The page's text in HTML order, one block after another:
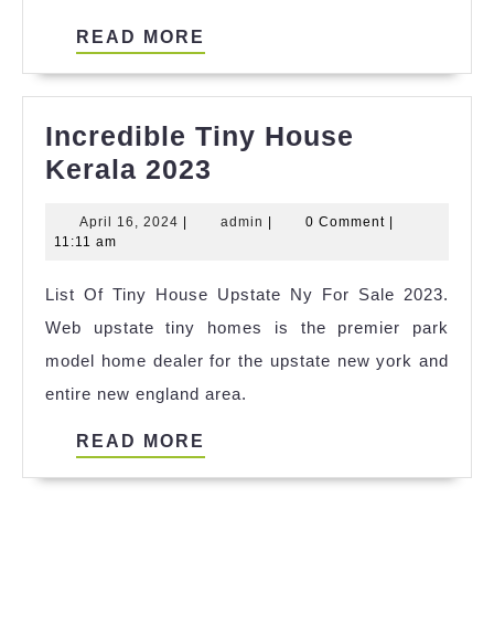
READ MORE
Incredible Tiny House
Kerala 2023
House
2023
April 16, 2024 April
admin admin 0 Comment
11:11 am
List Of Tiny House Upstate Ny For Sale 2023.
Web upstate tiny homes is the premier park
model home dealer for the upstate new york and
entire new england area.
READ MORE